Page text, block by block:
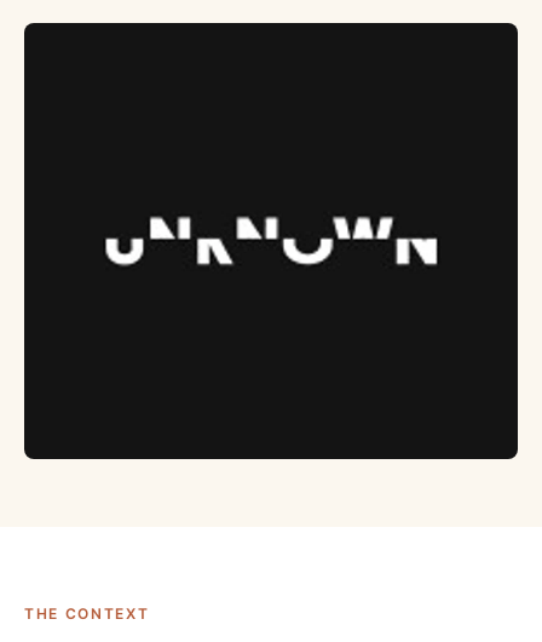
THE CONTEXT